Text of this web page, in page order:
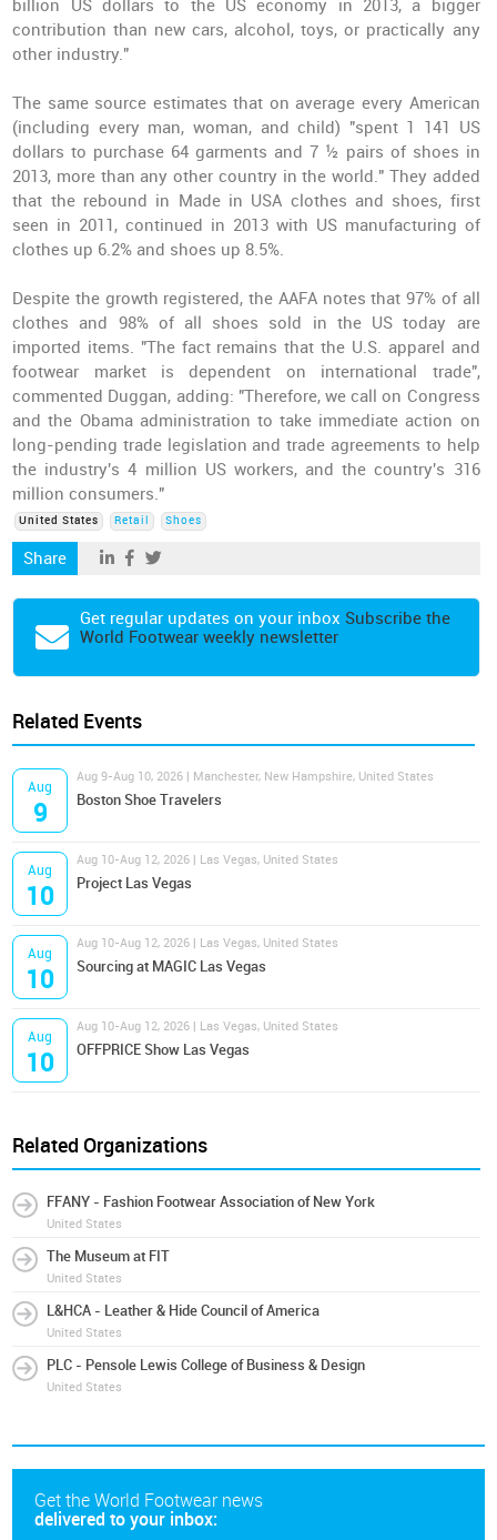
billion US dollars to the US economy in 2013, a bigger
contribution than new cars, alcohol, toys, or practically any
other industry."
The same source estimates that on average every American
(including every man, woman, and child) "spent 1 141 US
dollars to purchase 64 garments and 7 ½ pairs of shoes in
2013, more than any other country in the world." They added
that the rebound in Made in USA clothes and shoes, first
seen in 2011, continued in 2013 with US manufacturing of
clothes up 6.2% and shoes up 8.5%.
Despite the growth registered, the AAFA notes that 97% of all
clothes and 98% of all shoes sold in the US today are
imported items. "The fact remains that the U.S. apparel and
footwear market is dependent on international trade",
commented Duggan, adding: "Therefore, we call on Congress
and the Obama administration to take immediate action on
long-pending trade legislation and trade agreements to help
the industry's 4 million US workers, and the country's 316
million consumers."
United States Retail Shoes
Share
Get regular updates on your inbox Subscribe the
World Footwear weekly newsletter
Related Events
Aug
9
Aug 9-Aug 10, 2026 | Manchester, New Hampshire, United States
Boston Shoe Travelers
Aug
10
Aug 10-Aug 12, 2026 | Las Vegas, United States
Project Las Vegas
Aug
10
Aug 10-Aug 12, 2026 | Las Vegas, United States
Sourcing at MAGIC Las Vegas
Aug
10
Aug 10-Aug 12, 2026 | Las Vegas, United States
OFFPRICE Show Las Vegas
Related Organizations
FFANY - Fashion Footwear Association of New York
United States
The Museum at FIT
United States
L&HCA - Leather & Hide Council of America
United States
PLC - Pensole Lewis College of Business & Design
United States
Get the World Footwear news
delivered to your inbox: